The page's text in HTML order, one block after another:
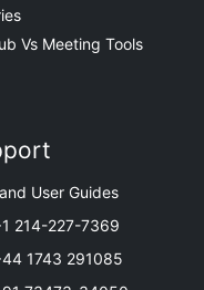
Vs Meeting Tools
User Guides
214-227-7369
1743 291085